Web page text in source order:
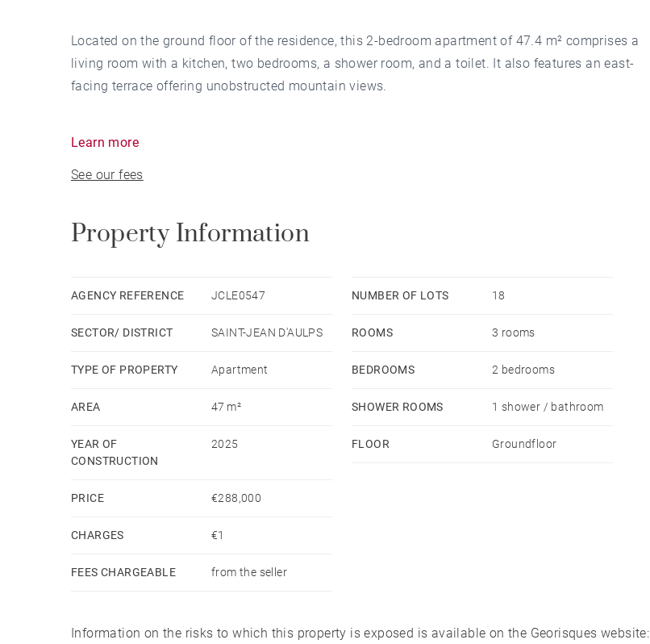
Located on the ground floor of the residence, this 2-bedroom apartment of 47.4 m² comprises a
living room with a kitchen, two bedrooms, a shower room, and a toilet. It also features an east-
facing terrace offering unobstructed mountain views.
Learn more
See our fees
Property Information
AGENCY REFERENCE JCLE0547
SECTOR/ DISTRICT SAINT-JEAN D'AULPS
TYPE OF PROPERTY Apartment
AREA 47 m²
YEAR OF
CONSTRUCTION
2025
PRICE €288,000
CHARGES €1
FEES CHARGEABLE from the seller
NUMBER OF LOTS 18
ROOMS 3 rooms
BEDROOMS 2 bedrooms
SHOWER ROOMS 1 shower / bathroom
FLOOR Groundfloor
Information on the risks to which this property is exposed is available on the Georisques website: